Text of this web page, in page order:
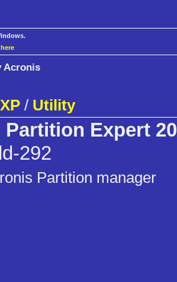
Acronis
/ Utility
Expert
292
Partition manager